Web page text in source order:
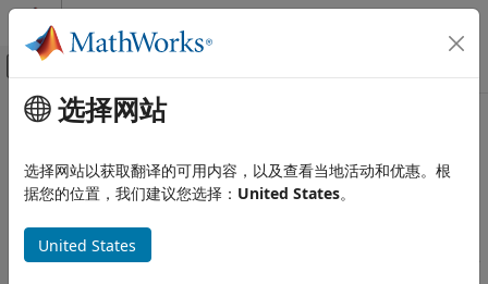
跳到内容
画布外导航菜单切换
文档主页
Financial Instruments Toolbox
Yield Curves
主要内容
Estimate Model Parameters
Estimate parameters ofIRFunctionCurveobject for Nelson-
and analyze curve models
The yield curve is a graphical representation that shows the
选择网站
选择网站以获取翻译的可用内容，以及查看当地活动和优惠。根
据您的位置，我们建议您选择： United States。
United States